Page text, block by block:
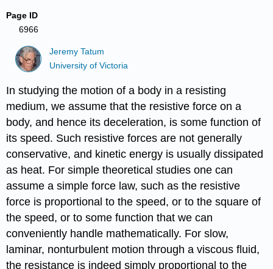
Page ID
6966
Jeremy Tatum
University of Victoria
In studying the motion of a body in a resisting
medium, we assume that the resistive force on a
body, and hence its deceleration, is some function of
its speed. Such resistive forces are not generally
conservative, and kinetic energy is usually dissipated
as heat. For simple theoretical studies one can
assume a simple force law, such as the resistive
force is proportional to the speed, or to the square of
the speed, or to some function that we can
conveniently handle mathematically. For slow,
laminar, nonturbulent motion through a viscous fluid,
the resistance is indeed simply proportional to the